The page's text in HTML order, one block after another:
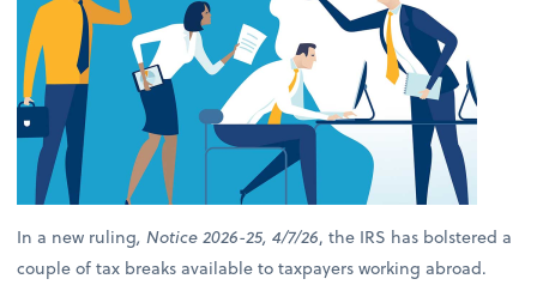
In a new ruling, Notice 2026-25, 4/7/26, the IRS has bolstered a
couple of tax breaks available to taxpayers working abroad.